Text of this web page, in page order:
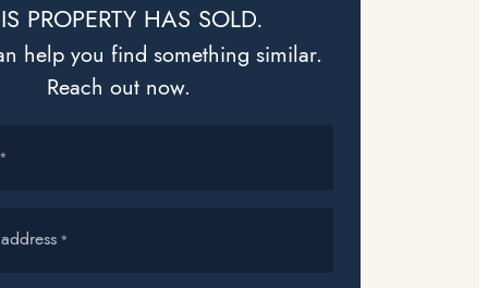
PROPERTY HAS SOLD.
help you find something similar.
Reach out now.
*
*